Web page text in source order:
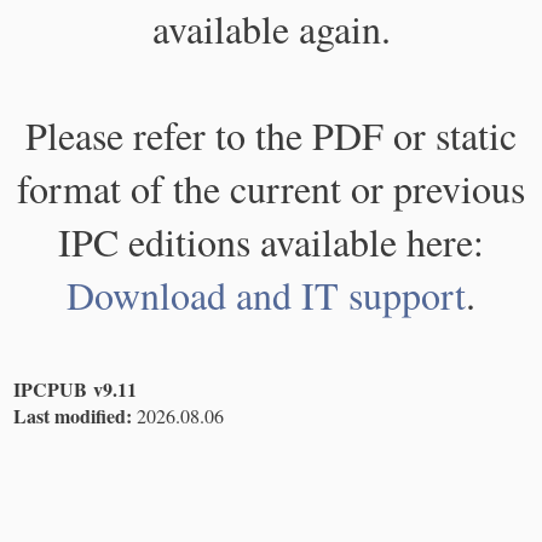
available again.
Please refer to the PDF or static
format of the current or previous
IPC editions available here:
Download and IT support.
IPCPUB v9.11
Last modified: 2026.08.06